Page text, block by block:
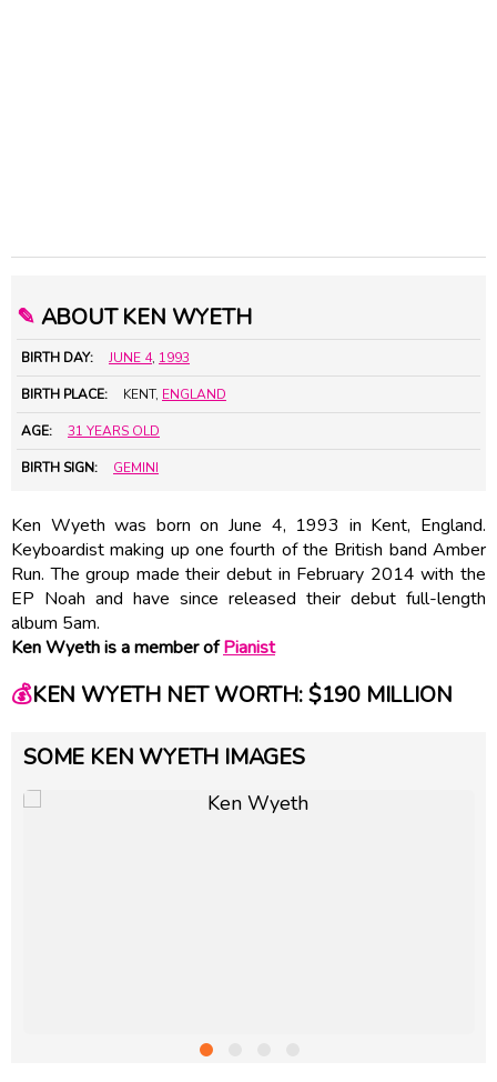
✎ ABOUT KEN WYETH
BIRTH DAY: JUNE 4, 1993
BIRTH PLACE: KENT, ENGLAND
AGE: 31 YEARS OLD
BIRTH SIGN: GEMINI
Ken Wyeth was born on June 4, 1993 in Kent, England.
Keyboardist making up one fourth of the British band Amber
Run. The group made their debut in February 2014 with the
EP Noah and have since released their debut full-length
album 5am.
Ken Wyeth is a member ofPianist
💰KEN WYETH NET WORTH: $190 MILLION
SOME KEN WYETH IMAGES